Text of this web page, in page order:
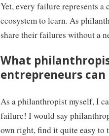
Yet, every failure represents
ecosystem to learn. As
share their failures without a
What
entrepreneurs can
As a philanthropist myself, I
failure! I would say
own right, find it quite easy to